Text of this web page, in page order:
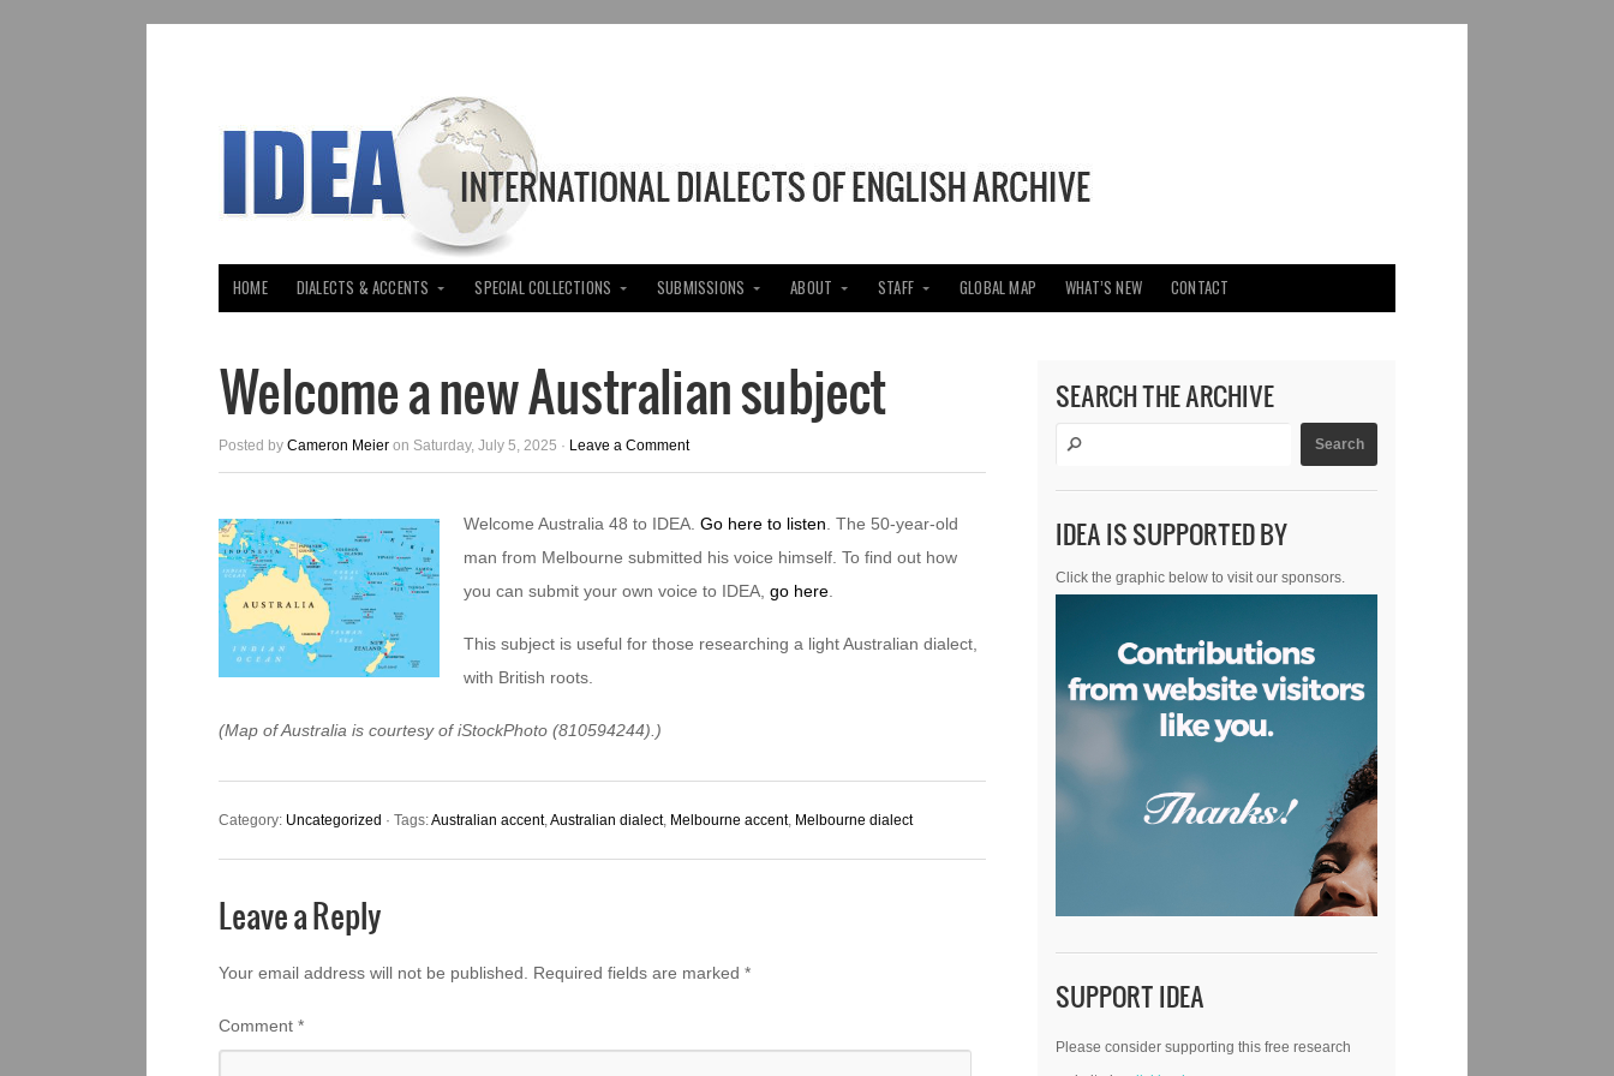
HOME DIALECTS & ACCENTS SPECIAL COLLECTIONS SUBMISSIONS ABOUT STAFF GLOBAL MAP WHAT’S NEW CONTACT
Welcome a new Australian subject
Posted by Cameron Meier on Saturday, July 5, 2025 · Leave a Comment
Welcome Australia 48 to IDEA. Go here to listen . The 50-year-old
man from Melbourne submitted his voice himself. To find out how
you can submit your own voice to IDEA, go here
This subject is useful for those researching a light Australian dialect,
with British roots.
(Map of Australia is courtesy of iStockPhoto (810594244).)
Category: Uncategorized · Tags:Australian accent, Australian dialect, Melbourne accent, Melbourne dialect
Leave a Reply
Your email address will not be published. Required fields are marked *
Comment *
SEARCH THE ARCHIVE
IDEA IS SUPPORTED BY
Click the graphic below to visit our sponsors.
SUPPORT IDEA
Please consider supporting this free research